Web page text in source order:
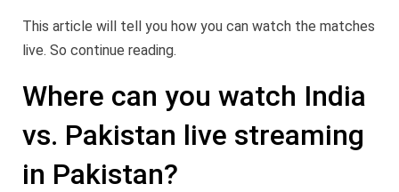
This article will tell you how you can watch the matches
live. So continue reading.
Where can you watch India
vs. Pakistan live streaming
in Pakistan?